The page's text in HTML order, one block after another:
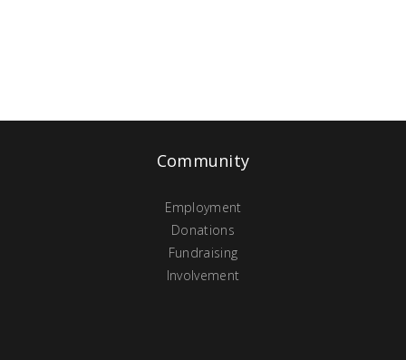
Community
Employment
Donations
Fundraising
Involvement